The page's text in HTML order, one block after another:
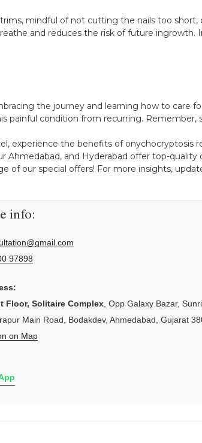
mindful of not cutting the nails too short,
and reduces the risk of future ingrowth.
the journey and learning how to care
painful condition from recurring. Remember,
experience the benefits of onychocryptosis
Ahmedabad, and Hyderabad offer top-quality
of our special offers! For more insights,
info:
97898
Floor, Solitaire Complex, Opp Galaxy Bazar,
Main Road, Bodakdev, Ahmedabad, Gujarat
on Map